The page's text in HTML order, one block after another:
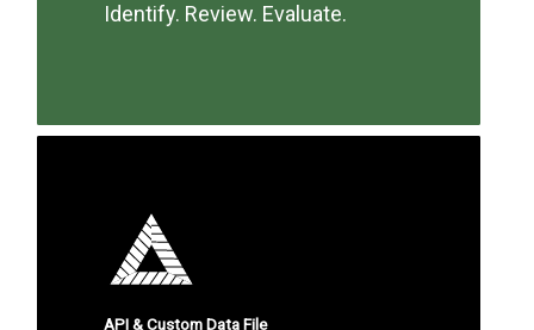
Identify. Review. Evaluate.
API & Custom Data File